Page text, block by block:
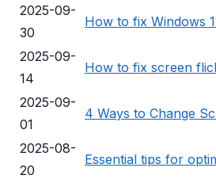
2025-09-
30
How to fix Windows
2025-09-
14
How to fix screen
2025-09-
01
4 Ways to Change
2025-08-
20
Essential tips for